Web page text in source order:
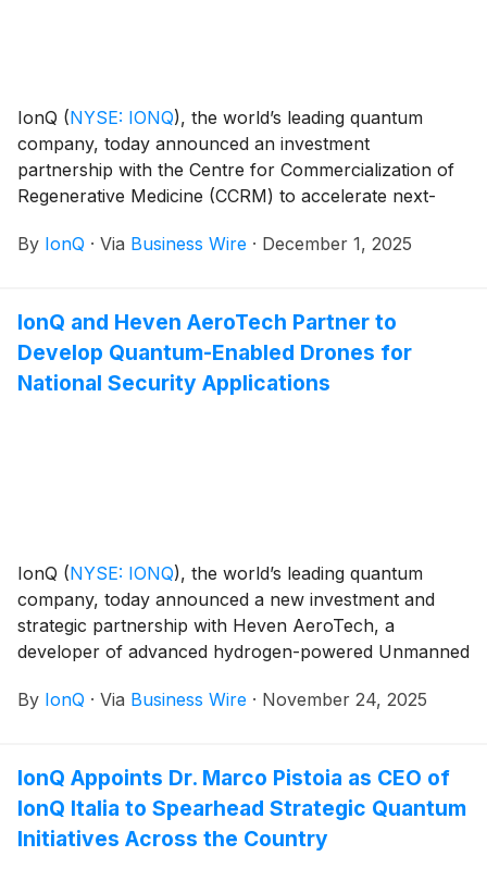
IonQ (NYSE: IONQ), the world’s leading quantum
company, today announced an investment
partnership with the Centre for Commercialization of
Regenerative Medicine (CCRM) to accelerate next-
quantum and quantum-AI technologies. The
establishes IonQ as the core technology partner
across CCRM’s global network of advanced therapy
hubs.
By IonQ · Via Business Wire · December 1, 2025
IonQ and Heven AeroTech Partner to
Develop Quantum-Enabled Drones for
National Security Applications
IonQ (NYSE: IONQ), the world’s leading quantum
company, today announced a new investment and
strategic partnership with Heven AeroTech, a
developer of advanced hydrogen-powered Unmanned
aerospace missions. The agreement will enable Heven
security technologies into its autonomous aerial
systems, helping redefine mission resilience, stealth,
and operational performance in GPS-denied
By IonQ · Via Business Wire · November 24, 2025
IonQ Appoints Dr. Marco Pistoia as CEO of
IonQ Italia to Spearhead Strategic Quantum
Initiatives Across the Country